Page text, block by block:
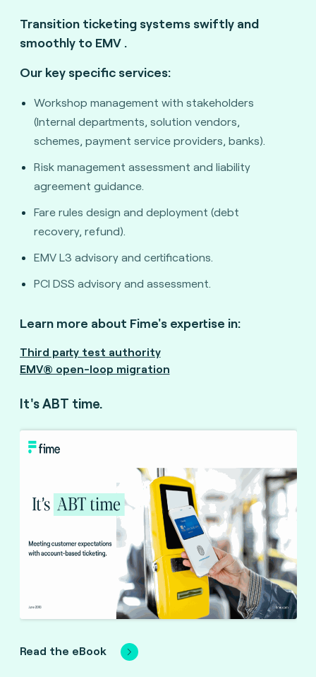
Transition ticketing systems swiftly and
smoothly to EMV .
Our key specific services:
Workshop management with stakeholders
(Internal departments, solution vendors,
schemes, payment service providers, banks).
Risk management assessment and liability
agreement guidance.
Fare rules design and deployment (debt
recovery, refund).
EMV L3 advisory and certifications.
PCI DSS advisory and assessment.
Learn more about Fime's expertise in:
Third party test authority
EMV® open-loop migration
It's ABT time.
Read the eBook